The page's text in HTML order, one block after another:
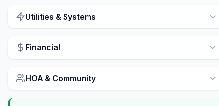
Utilities & Systems
Financial
HOA & Community